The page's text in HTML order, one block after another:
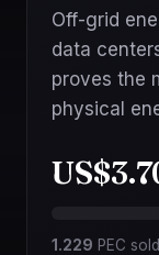
Off-grid
data
proves the
physical
1.229 PEC sold